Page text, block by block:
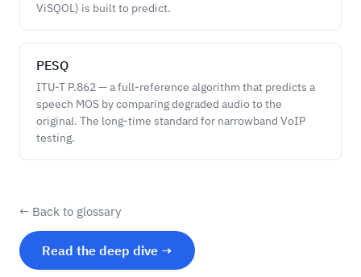
ViSQOL) is built to predict.
PESQ
ITU-T P.862 — a full-reference algorithm that predicts a
speech MOS by comparing degraded audio to the
original. The long-time standard for narrowband VoIP
testing.
← Back to glossary
Read the deep dive →